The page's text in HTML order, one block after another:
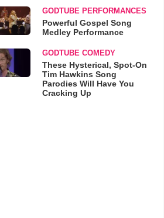
GODTUBE PERFORMANCES
Powerful Gospel Song
Medley Performance
GODTUBE COMEDY
These Hysterical, Spot-On
Tim Hawkins Song
Parodies Will Have You
Cracking Up